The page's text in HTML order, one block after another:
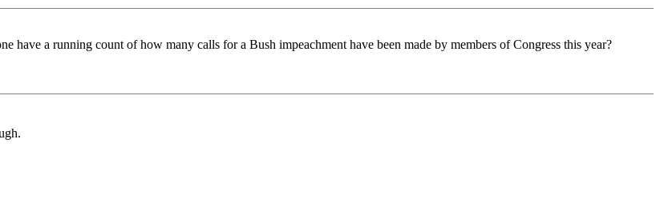
have a running count of how many calls for a Bush impeachment have been made by members of Congress this year?